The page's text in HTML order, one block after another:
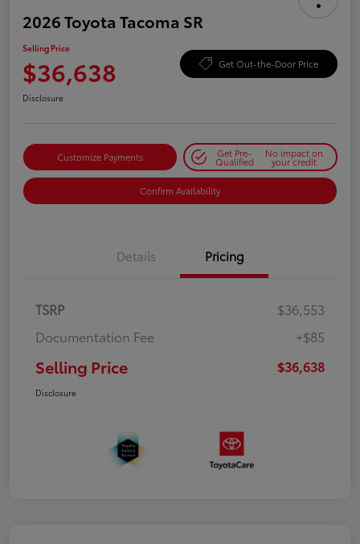
2026 Toyota Tacoma SR
Selling Price
$36,638 Get Out-the-Door Price
Disclosure
Customize Payments Get Pre-
Qualified
No impact on
your credit
Confirm Availability
Details Pricing
TSRP
$36,553
Documentation Fee
+$85
Selling Price $36,638
Disclosure